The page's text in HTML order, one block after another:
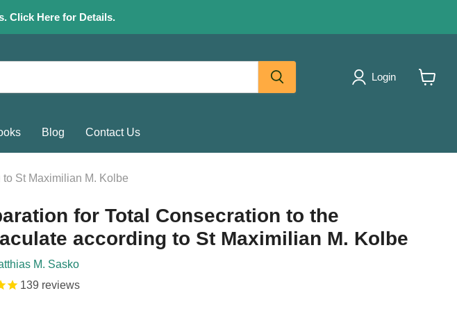
Click Here for Details.
Login
Blog Contact Us
St Maximilian M. Kolbe
for Total Consecration to the
according to St Maximilian M. Kolbe
M. Sasko
139 reviews
price